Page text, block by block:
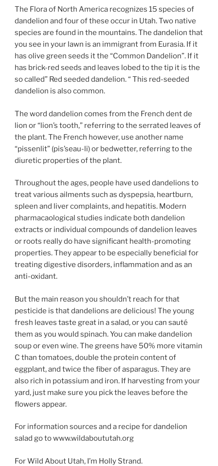
The Flora of North America recognizes 15 species of
dandelion and four of these occur in Utah. Two native
species are found in the mountains. The dandelion that
you see in your lawn is an immigrant from Eurasia. If it
has olive green seeds it the “Common Dandelion”. If it
has brick-red seeds and leaves lobed to the tip it is the
so called” Red seeded dandelion. “ This red-seeded
dandelion is also common.
The word dandelion comes from the French dent de
lion or “lion’s tooth,” referring to the serrated leaves of
the plant. The French however, use another name
“pissenlit” (pis’seau-li) or bedwetter, referring to the
diuretic properties of the plant.
Throughout the ages, people have used dandelions to
treat various ailments such as dyspepsia, heartburn,
spleen and liver complaints, and hepatitis. Modern
pharmacaological studies indicate both dandelion
extracts or individual compounds of dandelion leaves
or roots really do have significant health-promoting
properties. They appear to be especially beneficial for
treating digestive disorders, inflammation and as an
anti-oxidant.
But the main reason you shouldn’t reach for that
pesticide is that dandelions are delicious! The young
fresh leaves taste great in a salad, or you can sauté
them as you would spinach. You can make dandelion
soup or even wine. The greens have 50% more vitamin
C than tomatoes, double the protein content of
eggplant, and twice the fiber of asparagus. They are
also rich in potassium and iron. If harvesting from your
yard, just make sure you pick the leaves before the
flowers appear.
For information sources and a recipe for dandelion
salad go to www.wildaboututah.org
For Wild About Utah, I’m Holly Strand.